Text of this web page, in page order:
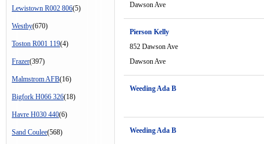
Lewistown R002 806(5)
Westby(670)
Toston R001 119(4)
Frazer(397)
Malmstrom AFB(16)
Bigfork H066 326(18)
Havre H030 440(6)
Sand Coulee(568)
Dawson Ave
Pierson Kelly
852 Dawson Ave
Dawson Ave
Weeding Ada B
Weeding Ada B